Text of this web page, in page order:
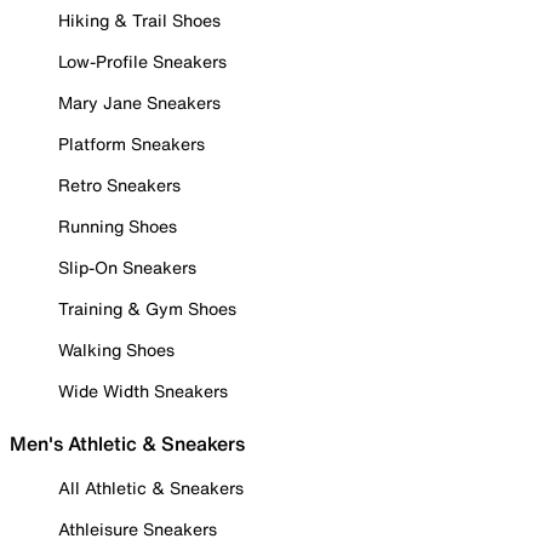
Hiking & Trail Shoes
Low-Profile Sneakers
Mary Jane Sneakers
Platform Sneakers
Retro Sneakers
Running Shoes
Slip-On Sneakers
Training & Gym Shoes
Walking Shoes
Wide Width Sneakers
Men's Athletic & Sneakers
All Athletic & Sneakers
Athleisure Sneakers